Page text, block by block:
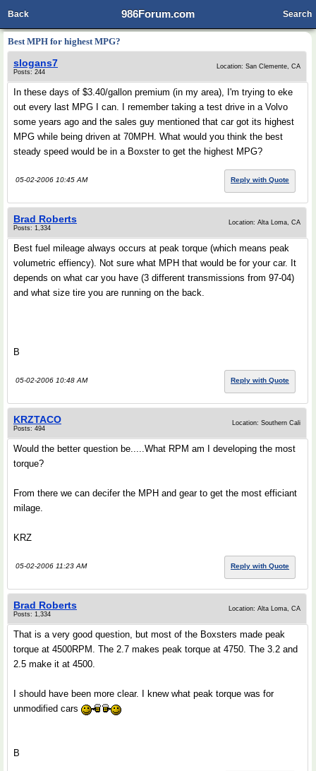
986Forum.com
Back Search
Best MPH for highest MPG?
slogans7
Posts: 244
Location: San Clemente, CA
In these days of $3.40/gallon premium (in my area), I'm trying to eke
out every last MPG I can. I remember taking a test drive in a Volvo
some years ago and the sales guy mentioned that car got its highest
MPG while being driven at 70MPH. What would you think the best
steady speed would be in a Boxster to get the highest MPG?
05-02-2006 10:45 AM Reply with Quote
Brad Roberts
Posts: 1,334
Location: Alta Loma, CA
Best fuel mileage always occurs at peak torque (which means peak
volumetric effiency). Not sure what MPH that would be for your car. It
depends on what car you have (3 different transmissions from 97-04)
and what size tire you are running on the back.
B
05-02-2006 10:48 AM Reply with Quote
KRZTACO
Posts: 494
Location: Southern Cali
Would the better question be.....What RPM am I developing the most
torque?
From there we can decifer the MPH and gear to get the most efficiant
milage.
KRZ
05-02-2006 11:23 AM Reply with Quote
Brad Roberts
Posts: 1,334
Location: Alta Loma, CA
That is a very good question, but most of the Boxsters made peak
torque at 4500RPM. The 2.7 makes peak torque at 4750. The 3.2 and
2.5 make it at 4500.
I should have been more clear. I knew what peak torque was for
unmodified cars
B